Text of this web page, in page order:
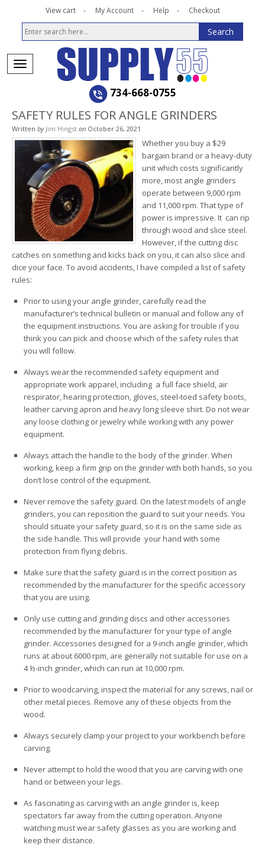
View cart My Account Help Checkout
734-668-0755
SAFETY RULES FOR ANGLE GRINDERS
Written by Jim Hingst on October 26, 2021
Whether you buy a $29
bargain brand or a heavy-duty
unit which costs significantly
more, most angle grinders
operate between 9,000 rpm
and 11,000 rpm. That type of
power is impressive. It can rip
through wood and slice steel.
However, if the cutting disc
catches on something and kicks back on you, it can also slice and
dice your face. To avoid accidents, I have compiled a list of safety
rules:
Prior to using your angle grinder, carefully read the
manufacturer’s technical bulletin or manual and follow any of
the equipment instructions. You are asking for trouble if you
think you can pick and choose which of the safety rules that
you will follow.
Always wear the recommended safety equipment and
appropriate work apparel, including a full face shield, air
respirator, hearing protection, gloves, steel-toed safety boots,
leather carving apron and heavy long sleeve shirt. Do not wear
any loose clothing or jewelry while working with any power
equipment.
Always attach the handle to the body of the grinder. When
working, keep a firm grip on the grinder with both hands, so you
don’t lose control of the equipment.
Never remove the safety guard. On the latest models of angle
grinders, you can reposition the guard to suit your needs. You
should situate your safety guard, so it is on the same side as
the side handle. This will provide your hand with some
protection from flying debris.
Make sure that the safety guard is in the correct position as
recommended by the manufacturer for the specific accessory
that you are using.
Only use cutting and grinding discs and other accessories
recommended by the manufacturer for your type of angle
grinder. Accessories designed for a 9-inch angle grinder, which
runs at about 6000 rpm, are generally not suitable for use on a
4 ½-inch grinder, which can run at 10,000 rpm.
Prior to woodcarving, inspect the material for any screws, nail or
other metal pieces. Remove any of these objects from the
wood.
Always securely clamp your project to your workbench before
carving.
Never attempt to hold the wood that you are carving with one
hand or between your legs.
As fascinating as carving with an angle grinder is, keep
spectators far away from the cutting operation. Anyone
watching must wear safety glasses as you are working and
keep their distance.